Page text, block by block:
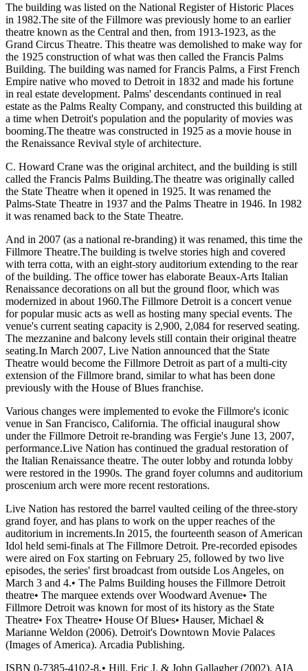
The building was listed on the National Register of Historic Places
in 1982.The site of the Fillmore was previously home to an earlier
theatre known as the Central and then, from 1913-1923, as the
Grand Circus Theatre. This theatre was demolished to make way for
the 1925 construction of what was then called the Francis Palms
Building. The building was named for Francis Palms, a First French
Empire native who moved to Detroit in 1832 and made his fortune
in real estate development. Palms' descendants continued in real
estate as the Palms Realty Company, and constructed this building at
a time when Detroit's population and the popularity of movies was
booming.The theatre was constructed in 1925 as a movie house in
the Renaissance Revival style of architecture.
C. Howard Crane was the original architect, and the building is still
called the Francis Palms Building.The theatre was originally called
the State Theatre when it opened in 1925. It was renamed the
Palms-State Theatre in 1937 and the Palms Theatre in 1946. In 1982
it was renamed back to the State Theatre.
And in 2007 (as a national re-branding) it was renamed, this time the
Fillmore Theatre.The building is twelve stories high and covered
with terra cotta, with an eight-story auditorium extending to the rear
of the building. The office tower has elaborate Beaux-Arts Italian
Renaissance decorations on all but the ground floor, which was
modernized in about 1960.The Fillmore Detroit is a concert venue
for popular music acts as well as hosting many special events. The
venue's current seating capacity is 2,900, 2,084 for reserved seating.
The mezzanine and balcony levels still contain their original theatre
seating.In March 2007, Live Nation announced that the State
Theatre would become the Fillmore Detroit as part of a multi-city
extension of the Fillmore brand, similar to what has been done
previously with the House of Blues franchise.
Various changes were implemented to evoke the Fillmore's iconic
venue in San Francisco, California. The official inaugural show
under the Fillmore Detroit re-branding was Fergie's June 13, 2007,
performance.Live Nation has continued the gradual restoration of
the Italian Renaissance theatre. The outer lobby and rotunda lobby
were restored in the 1990s. The grand foyer columns and auditorium
proscenium arch were more recent restorations.
Live Nation has restored the barrel vaulted ceiling of the three-story
grand foyer, and has plans to work on the upper reaches of the
auditorium in increments.In 2015, the fourteenth season of American
Idol held semi-finals at The Fillmore Detroit. Pre-recorded episodes
were aired on Fox starting on February 25, followed by two live
episodes, the series' first broadcast from outside Los Angeles, on
March 3 and 4.• The Palms Building houses the Fillmore Detroit
theatre• The marquee extends over Woodward Avenue• The
Fillmore Detroit was known for most of its history as the State
Theatre• Fox Theatre• House Of Blues• Hauser, Michael &
Marianne Weldon (2006). Detroit's Downtown Movie Palaces
(Images of America). Arcadia Publishing.
ISBN 0-7385-4102-8.• Hill, Eric J. & John Gallagher (2002). AIA